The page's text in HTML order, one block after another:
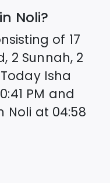
Noli?
of 17
2 Sunnah, 2
Isha
PM and
Noli at 04:58